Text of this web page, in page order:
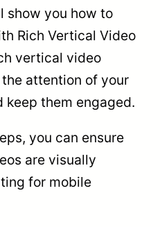
show you how to
Rich Vertical Video
vertical video
attention of your
them engaged.
you can ensure
are visually
for mobile